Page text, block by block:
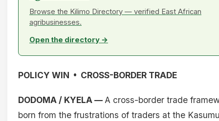
Browse the Kilimo Directory — verified East African
agribusinesses.
Open the directory →
POLICY WIN • CROSS-BORDER TRADE
DODOMA / KYELA —A cross-border trade
born from the frustrations of traders at the